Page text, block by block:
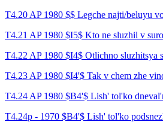
T4.20 AP 1980 $$ Legche najti/beluyu
T4.21 AP 1980 $I5$ Kto ne sluzhil v
T4.22 AP 1980 $I4$ Otlichno sluzhitsya
T4.23 AP 1980 $I4'$ Tak v chem zhe
T4.24 AP 1980 $B4'$ Lish' tol'ko
T4.24p - 1970 $B4'$ Lish' tol'ko